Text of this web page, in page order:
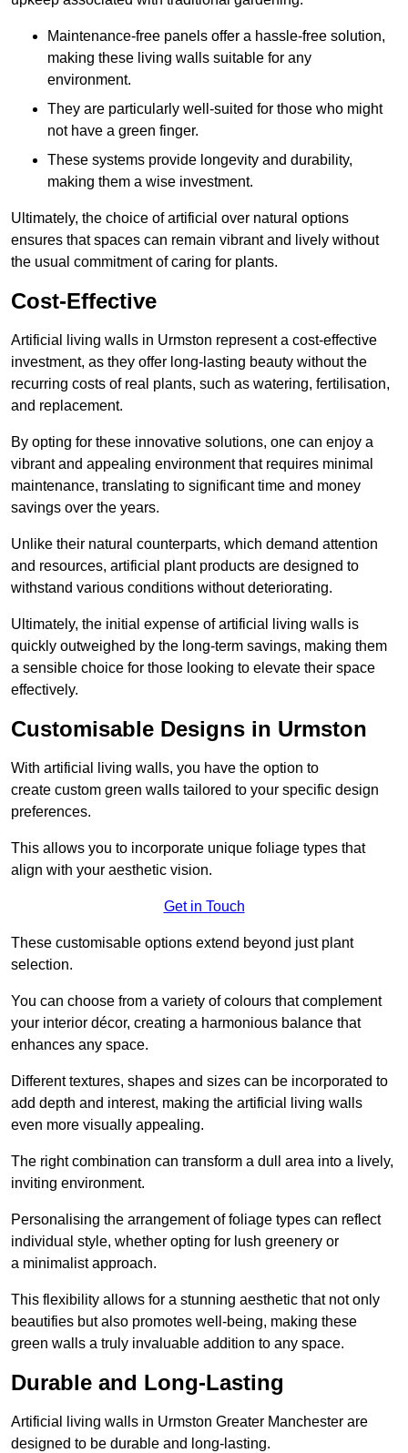
Maintenance-free panels offer a hassle-free solution,
making these living walls suitable for any
environment.
They are particularly well-suited for those who might
not have a green finger.
These systems provide longevity and durability,
making them a wise investment.
Ultimately, the choice of artificial over natural options
ensures that spaces can remain vibrant and lively without
the usual commitment of caring for plants.
Cost-Effective
Artificial living walls in Urmston represent a cost-effective
investment, as they offer long-lasting beauty without the
recurring costs of real plants, such as watering, fertilisation,
and replacement.
By opting for these innovative solutions, one can enjoy a
vibrant and appealing environment that requires minimal
maintenance, translating to significant time and money
savings over the years.
Unlike their natural counterparts, which demand attention
and resources, artificial plant products are designed to
withstand various conditions without deteriorating.
Ultimately, the initial expense of artificial living walls is
quickly outweighed by the long-term savings, making them
a sensible choice for those looking to elevate their space
effectively.
Customisable Designs in Urmston
With artificial living walls, you have the option to
create custom green walls tailored to your specific design
preferences.
This allows you to incorporate unique foliage types that
align with your aesthetic vision.
Get in Touch
These customisable options extend beyond just plant
selection.
You can choose from a variety of colours that complement
your interior décor, creating a harmonious balance that
enhances any space.
Different textures, shapes and sizes can be incorporated to
add depth and interest, making the artificial living walls
even more visually appealing.
The right combination can transform a dull area into a lively,
inviting environment.
Personalising the arrangement of foliage types can reflect
individual style, whether opting for lush greenery or
a minimalist approach.
This flexibility allows for a stunning aesthetic that not only
beautifies but also promotes well-being, making these
green walls a truly invaluable addition to any space.
Durable and Long-Lasting
Artificial living walls in Urmston Greater Manchester are
designed to be durable and long-lasting.